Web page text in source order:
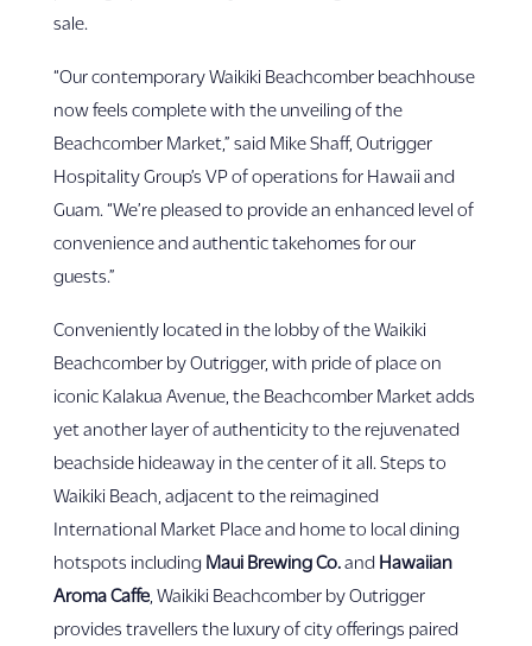
sale.
“Our contemporary Waikiki Beachcomber beachhouse
now feels complete with the unveiling of the
Beachcomber Market,” said Mike Shaff, Outrigger
Hospitality Group’s VP of operations for Hawaii and
Guam. “We’re pleased to provide an enhanced level of
convenience and authentic takehomes for our
guests.”
Conveniently located in the lobby of the Waikiki
Beachcomber by Outrigger, with pride of place on
iconic Kalakua Avenue, the Beachcomber Market adds
yet another layer of authenticity to the rejuvenated
beachside hideaway in the center of it all. Steps to
Waikiki Beach, adjacent to the reimagined
International Market Place and home to local dining
hotspots including Maui Brewing Co. and Hawaiian
Aroma Caffe, Waikiki Beachcomber by Outrigger
provides travellers the luxury of city offerings paired